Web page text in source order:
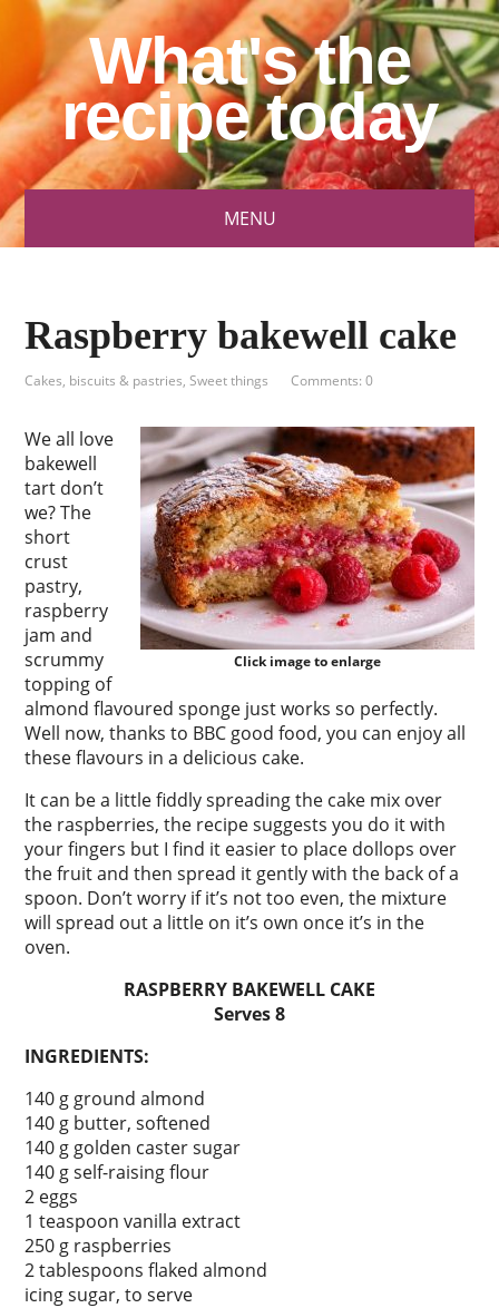
What's the
recipe today
MENU
Raspberry bakewell cake
Cakes, biscuits & pastries,Sweet things Comments: 0
Click image to enlarge
We all love
bakewell
tart don’t
we? The
short
crust
pastry,
raspberry
jam and
scrummy
topping of
almond flavoured sponge just works so perfectly.
Well now, thanks to BBC good food, you can enjoy all
these flavours in a delicious cake.
It can be a little fiddly spreading the cake mix over
the raspberries, the recipe suggests you do it with
your fingers but I find it easier to place dollops over
the fruit and then spread it gently with the back of a
spoon. Don’t worry if it’s not too even, the mixture
will spread out a little on it’s own once it’s in the
oven.
RASPBERRY BAKEWELL CAKE
Serves 8
INGREDIENTS:
140 g ground almond
140 g butter, softened
140 g golden caster sugar
140 g self-raising flour
2 eggs
1 teaspoon vanilla extract
250 g raspberries
2 tablespoons flaked almond
icing sugar, to serve